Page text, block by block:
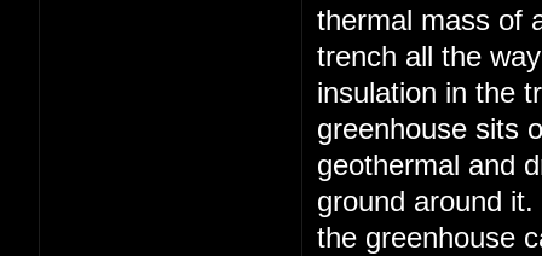
thermal mass of
trench all the
insulation in the
greenhouse sits
geothermal and
ground around
the greenhouse